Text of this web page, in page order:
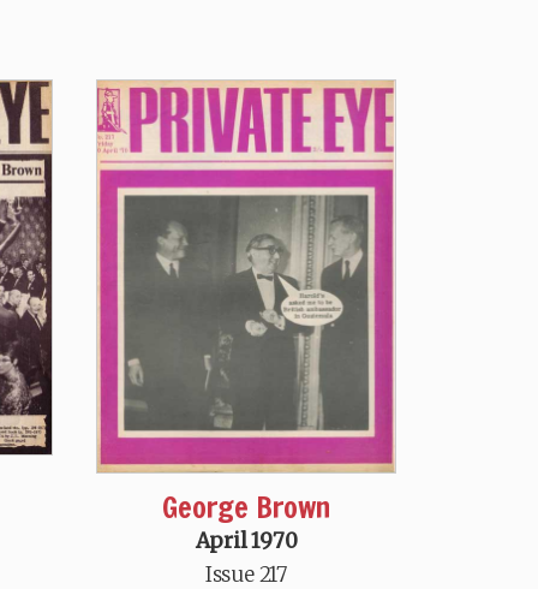
George Brown
April 1970
Issue 217